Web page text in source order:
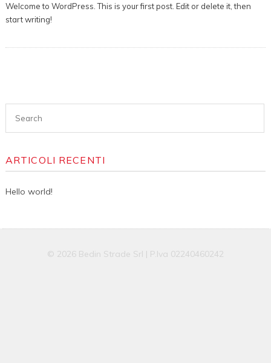
World!
Welcome to WordPress. This is your first post. Edit or delete it, then
start writing!
ARTICOLI RECENTI
Hello world!
© 2026 Bedin Strade Srl | P.Iva 02240460242